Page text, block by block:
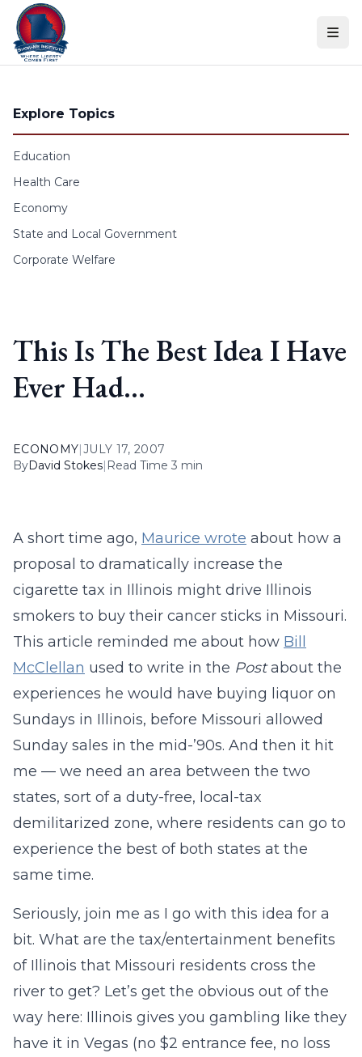
Skip to content
Explore Topics
Education
Health Care
Economy
State and Local Government
Corporate Welfare
This Is The Best Idea I Have
Ever Had…
ECONOMY|JULY 17, 2007
ByDavid Stokes| Read Time 3 min
A short time ago, Maurice wrote about how a
proposal to dramatically increase the
cigarette tax in Illinois might drive Illinois
smokers to buy their cancer sticks in Missouri.
This article reminded me about how Bill
McClellan used to write in the Postabout the
experiences he would have buying liquor on
Sundays in Illinois, before Missouri allowed
Sunday sales in the mid-’90s. And then it hit
me — we need an area between the two
states, sort of a duty-free, local-tax
demilitarized zone, where residents can go to
experience the best of both states at the
same time.
Seriously, join me as I go with this idea for a
bit. What are the tax/entertainment benefits
of Illinois that Missouri residents cross the
river to get? Let’s get the obvious out of the
way here: Illinois gives you gambling like they
have it in Vegas (no $2 entrance fee, no loss